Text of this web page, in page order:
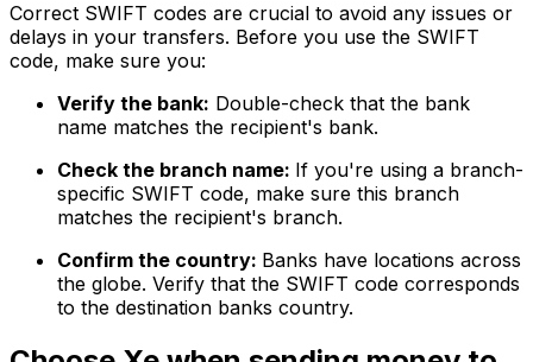
Correct SWIFT codes are crucial to avoid any issues or
delays in your transfers. Before you use the SWIFT
code, make sure you:
Verify the bank: Double-check that the bank
name matches the recipient's bank.
Check the branch name: If you're using a branch-
specific SWIFT code, make sure this branch
matches the recipient's branch.
Confirm the country: Banks have locations across
the globe. Verify that the SWIFT code corresponds
to the destination banks country.